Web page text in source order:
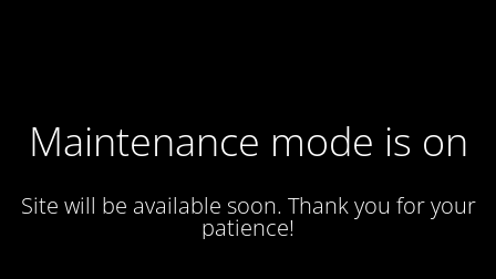
Maintenance mode is on
Site will be available soon. Thank you for your
patience!